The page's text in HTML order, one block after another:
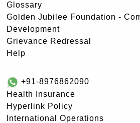
Glossary
Golden Jubilee Foundation -
Development
Grievance Redressal
Help
+91-8976862090
Health Insurance
Hyperlink Policy
International Operations